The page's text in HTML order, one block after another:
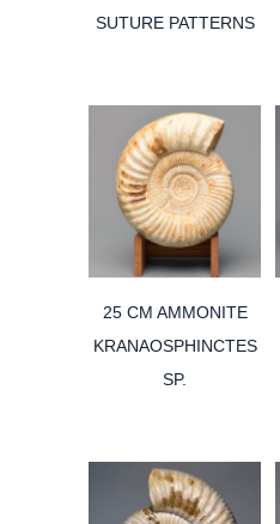
SUTURE PATTERNS
25 CM AMMONITE
KRANAOSPHINCTES
SP.